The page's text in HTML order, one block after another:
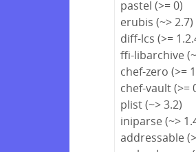
pastel (>= 0)
erubis (~> 2.7)
diff-lcs (>=
ffi-libarchive
chef-zero (>=
chef-vault (>=
plist (~> 3.2)
iniparse (~>
addressable